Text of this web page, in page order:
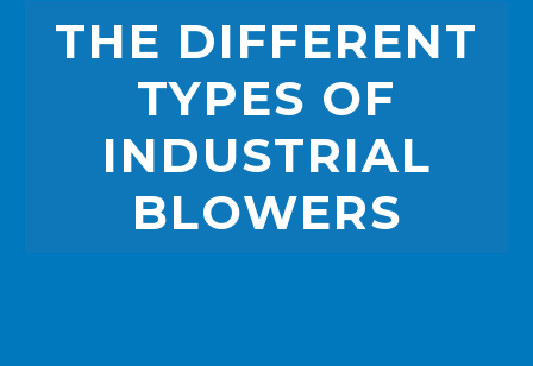
THE DIFFERENT
TYPES OF
INDUSTRIAL
BLOWERS